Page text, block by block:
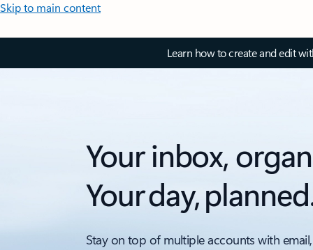
Skip to main content
Learn how to create and edit
Your inbox,
Your day,
Stay on top of multiple accounts with